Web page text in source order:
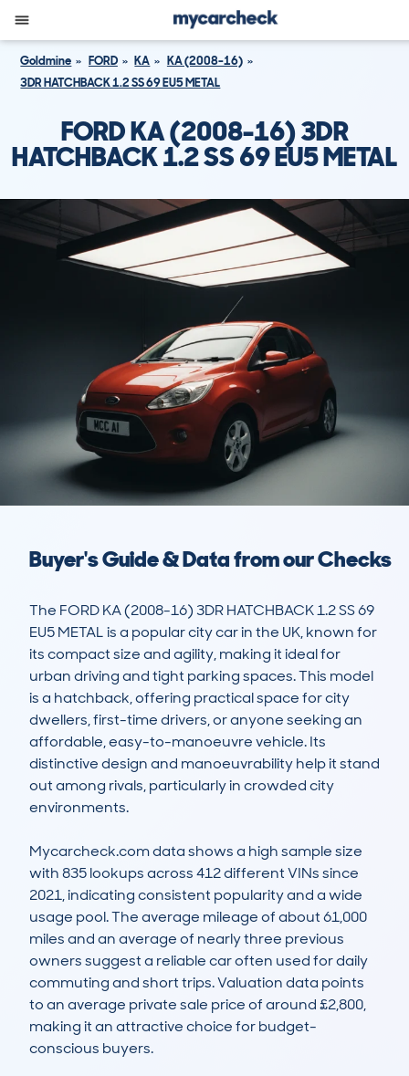
Goldmine FORD KA
KA (2008-16)
3DR HATCHBACK 1.2 SS 69 EU5 METAL
FORD KA (2008-16) 3DR
HATCHBACK 1.2 SS 69 EU5 METAL
Buyer's Guide & Data from our Checks
The FORD KA (2008-16) 3DR HATCHBACK 1.2 SS 69
EU5 METAL is a popular city car in the UK, known for
its compact size and agility, making it ideal for
urban driving and tight parking spaces. This model
is a hatchback, offering practical space for city
dwellers, first-time drivers, or anyone seeking an
affordable, easy-to-manoeuvre vehicle. Its
distinctive design and manoeuvrability help it stand
out among rivals, particularly in crowded city
environments.
Mycarcheck.com data shows a high sample size
with 835 lookups across 412 different VINs since
2021, indicating consistent popularity and a wide
usage pool. The average mileage of about 61,000
miles and an average of nearly three previous
owners suggest a reliable car often used for daily
commuting and short trips. Valuation data points
to an average private sale price of around £2,800,
making it an attractive choice for budget-
conscious buyers.